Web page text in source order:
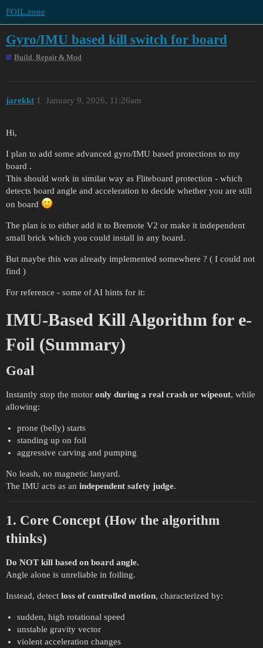
FOIL.zone
Gyro/IMU based kill switch for board
Build, Repair & Mod
jarekkt January 9, 2026, 11:26am
1
Hi,
I plan to add some advanced gyro/IMU based protections to my
board .
This should work in similar way as Fliteboard protection - which
detects board angle and acceleration to decide whether you are still
on board
The plan is to either add it to Bremote V2 or make it independent
small brick which you could install in any board.
But maybe this was already implemented somewhere ? ( I could not
find )
For reference - some of AI hints for it:
IMU-Based Kill Algorithm for e-
Foil (Summary)
Goal
Instantly stop the motor only during a real crash or wipeout, while
allowing:
prone (belly) starts
standing up on foil
aggressive carving and pumping
No leash, no magnetic lanyard.
The IMU acts as an independent safety judge.
1. Core Concept (How the algorithm
thinks)
Do NOT kill based on board angle.
Angle alone is unreliable in foiling.
Instead, detect loss of controlled motion, characterized by:
sudden, high rotational speed
unstable gravity vector
violent acceleration changes